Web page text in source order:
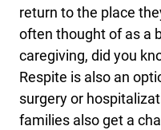
return to the place
often thought of as a
caregiving, did you
Respite is also an
surgery or
families also get a